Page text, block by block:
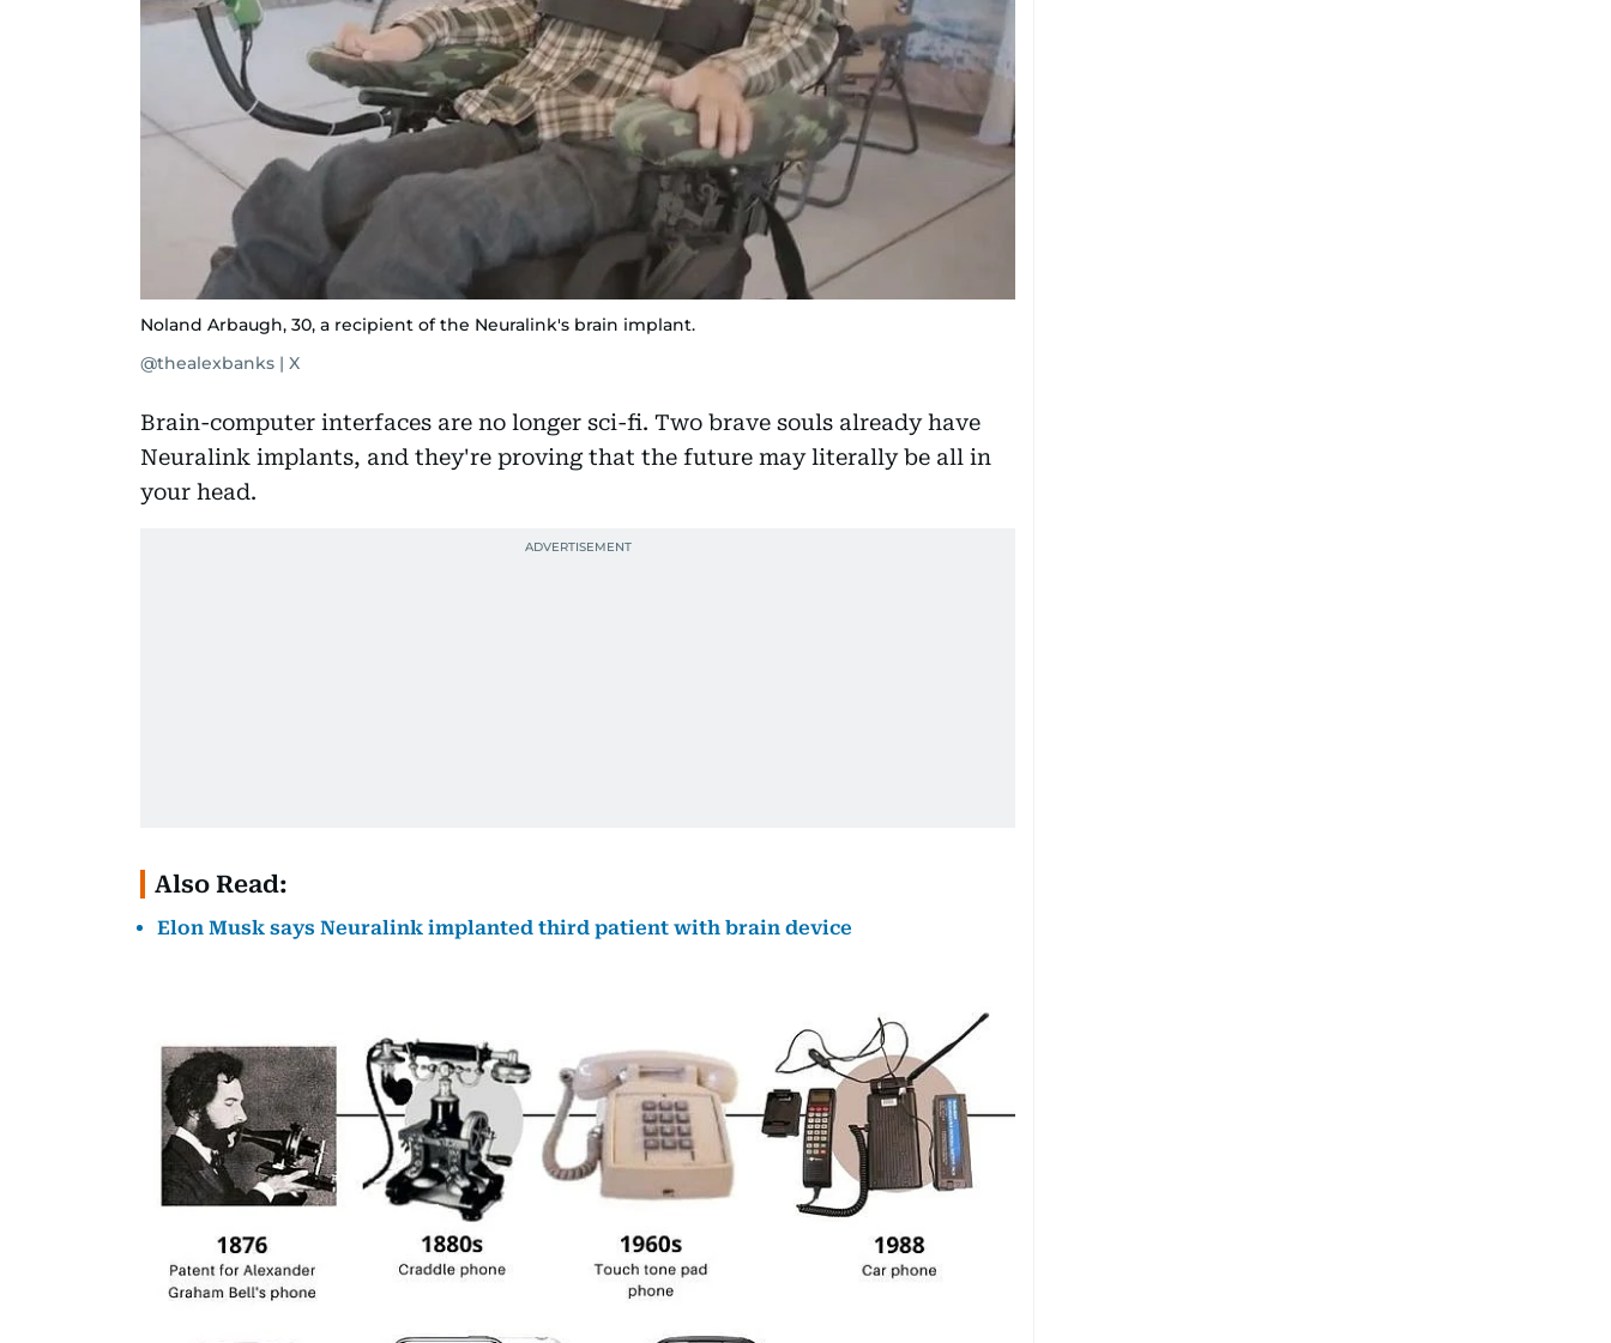
Noland Arbaugh, 30, a recipient of the Neuralink's brain implant.
@thealexbanks | X
Brain-computer interfaces are no longer sci-fi. Two brave souls already have
Neuralink implants, and they're proving that the future may literally be all in
your head.
Also Read:
Elon Musk says Neuralink implanted third patient with brain device